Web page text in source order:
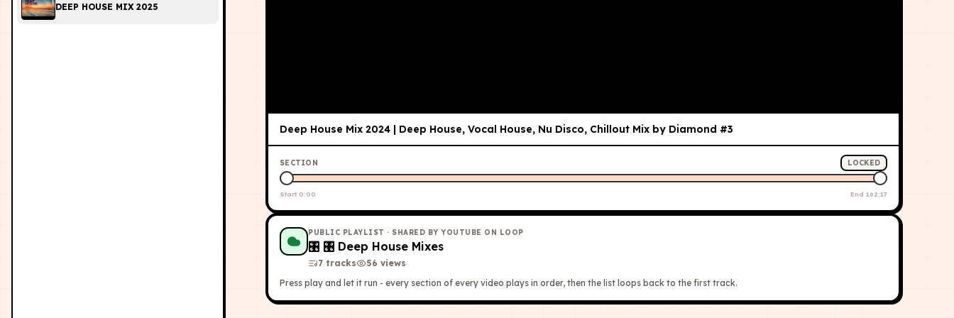
DEEP HOUSE MIX 2025
Deep House Mix 2024 | Deep House, Vocal House, Nu Disco, Chillout Mix by Diamond #3
SECTION LOCKED
Start 0:00 End 162:17
PUBLIC PLAYLIST · SHARED BY YOUTUBE ON LOOP
🎛 🎛 Deep House Mixes
7 tracks 56 views
Press play and let it run - every section of every video plays in order, then the list loops back to the first track.